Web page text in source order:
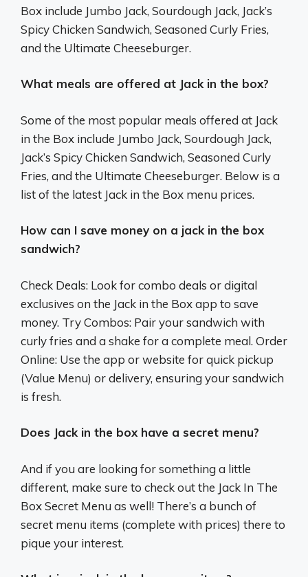
Box include Jumbo Jack, Sourdough Jack, Jack’s
Spicy Chicken Sandwich, Seasoned Curly Fries,
and the Ultimate Cheeseburger.
What meals are offered at Jack in the box?
Some of the most popular meals offered at Jack
in the Box include Jumbo Jack, Sourdough Jack,
Jack’s Spicy Chicken Sandwich, Seasoned Curly
Fries, and the Ultimate Cheeseburger. Below is a
list of the latest Jack in the Box menu prices.
How can I save money on a jack in the box
sandwich?
Check Deals: Look for combo deals or digital
exclusives on the Jack in the Box app to save
money. Try Combos: Pair your sandwich with
curly fries and a shake for a complete meal. Order
Online: Use the app or website for quick pickup
(Value Menu) or delivery, ensuring your sandwich
is fresh.
Does Jack in the box have a secret menu?
And if you are looking for something a little
different, make sure to check out the Jack In The
Box Secret Menu as well! There’s a bunch of
secret menu items (complete with prices) there to
pique your interest.